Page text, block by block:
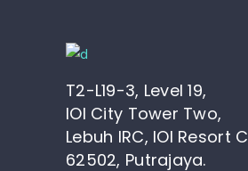
T2-L19-3, Level 19,
IOI City Tower Two,
Lebuh IRC, IOI Resort
62502, Putrajaya.